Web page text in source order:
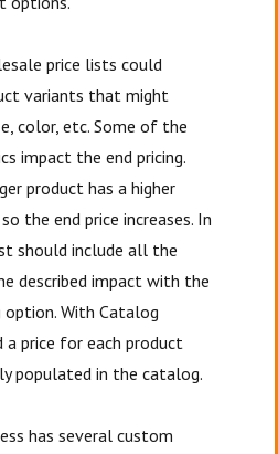
price lists could
variants that might
color, etc. Some of the
impact the end pricing.
product has a higher
the end price increases. In
should include all the
described impact with the
option. With Catalog
a price for each product
populated in the catalog.
has several custom